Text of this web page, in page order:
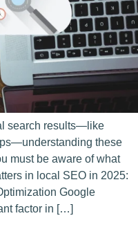
search results—like
these
must be aware of what
in local SEO in 2025:
Google
factor in […]